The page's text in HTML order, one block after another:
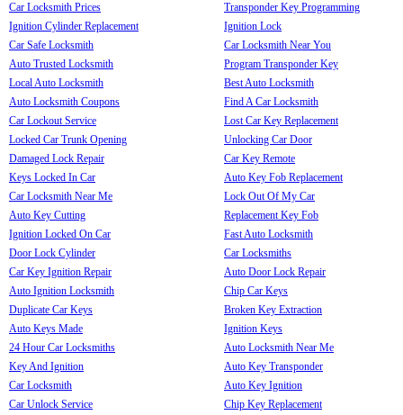
Car Locksmith Prices
Ignition Cylinder Replacement
Car Safe Locksmith
Auto Trusted Locksmith
Local Auto Locksmith
Auto Locksmith Coupons
Car Lockout Service
Locked Car Trunk Opening
Damaged Lock Repair
Keys Locked In Car
Car Locksmith Near Me
Auto Key Cutting
Ignition Locked On Car
Door Lock Cylinder
Car Key Ignition Repair
Auto Ignition Locksmith
Duplicate Car Keys
Auto Keys Made
24 Hour Car Locksmiths
Key And Ignition
Car Locksmith
Car Unlock Service
Transponder Key Programming
Ignition Lock
Car Locksmith Near You
Program Transponder Key
Best Auto Locksmith
Find A Car Locksmith
Lost Car Key Replacement
Unlocking Car Door
Car Key Remote
Auto Key Fob Replacement
Lock Out Of My Car
Replacement Key Fob
Fast Auto Locksmith
Car Locksmiths
Auto Door Lock Repair
Chip Car Keys
Broken Key Extraction
Ignition Keys
Auto Locksmith Near Me
Auto Key Transponder
Auto Key Ignition
Chip Key Replacement